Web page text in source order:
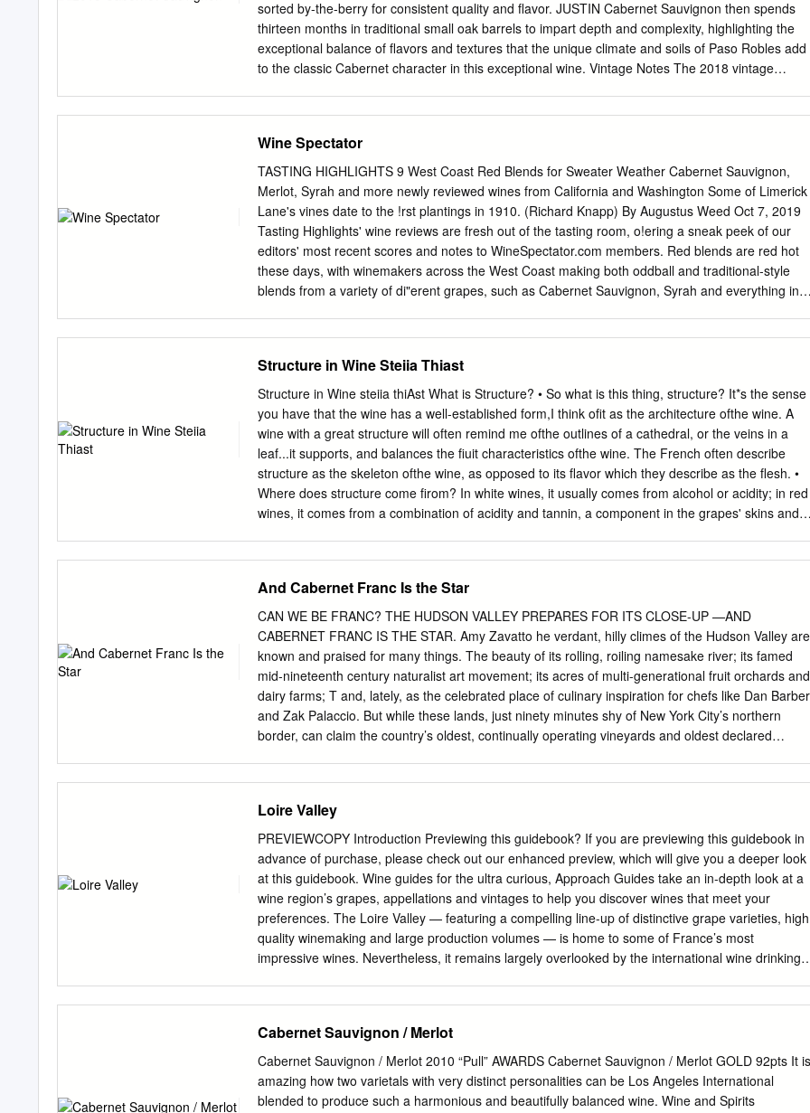
sorted by-the-berry for consistent quality and flavor. JUSTIN Cabernet Sauvignon then spends
thirteen months in traditional small oak barrels to impart depth and complexity, highlighting the
exceptional balance of flavors and textures that the unique climate and soils of Paso Robles add
to the classic Cabernet character in this exceptional wine. Vintage Notes The 2018 vintage
reduced our yields a bit. The warm weather began in June and it was hot from mid-June through
the end of July with veraison starting in the last week of July. High heat continued until mid-
August causing the vines to shut down slightly, delaying ripeness and maturity, but a cooling
later in August got things back on track. The characteristic Paso warm days and cold nights in
September with the help of our calcareous soils retained natural acidity in the fruit while we
waited for full ripeness and maturity. The rains stayed away through October allowing us to
harvest only as perfect balance of flavor and structure developed in each block of our cabernet
grapes through the second week of November.
Wine Spectator
TASTING HIGHLIGHTS 9 West Coast Red Blends for Sweater Weather Cabernet Sauvignon,
Merlot, Syrah and more newly reviewed wines from California and Washington Some of Limerick
Lane's vines date to the !rst plantings in 1910. (Richard Knapp) By Augustus Weed Oct 7, 2019
Tasting Highlights' wine reviews are fresh out of the tasting room, o!ering a sneak peek of our
editors' most recent scores and notes to WineSpectator.com members. Red blends are red hot
these days, with winemakers across the West Coast making both oddball and traditional-style
blends from a variety of di"erent grapes, such as Cabernet Sauvignon, Syrah and everything in
y/winery/Limerick+Lane] . Winemaker Chris Pittenger combined mostly Syrah with Zinfandel and
Petite Sirah from the winery's 30-acre estate vineyard in the northeast corner of the Russian
River Valley appellation. Alexana
[https://www.winespectator.com/wine/search/submitted/Y/search_by/exact/text_search_#ag/
y/winery/Alexana] winemaker Bryan Weil looked farther north to the Columbia Valley in
Washington for the supple Gran Rouge. It's a Southern Rhône–inspired blend of Grenache,
Syrah and Mourvèdre that shows how well these grapes complement each other. Eric Kent
[https://www.winespectator.com/wine/search/submitted/Y/search_by/exact/text_search_#ag/
Structure in Wine Steiia Thiast
Structure in Wine steiia thiAst What is Structure? • So what is this thing, structure? It*s the sense
you have that the wine has a well-established form,I think ofit as the architecture ofthe wine. A
wine with a great structure will often remind me ofthe outlines of a cathedral, or the veins in a
leaf...it supports, and balances the fiuit characteristics ofthe wine. The French often describe
structure as the skeleton ofthe wine, as opposed to its flavor which they describe as the flesh. •
Where does structure come firom? In white wines, it usually comes from alcohol or acidity; in red
wines, it comes from a combination of acidity and tannin, a component in the grapes' skins and
structure is hard to articulate, you can easily taste or sense it —^and the lack of it. •
Understanding structure is critical to understanding any ofthe ''powerful" red varieties: cabernet
sauvignon, merlot, syrah, nebbiolo, tempranillo, and malbec, to name a few. I just don't think you
can understand these wines unless you understand structure, and how it frames and focuses the
powerful rush of fruit. It adds freshness, and a "lightness" to the density ofripe fiuit. Structure
matters when pairing wine and food. Foods with a lot of structure themselves— like a meaty,
steak-need wines with commensurate structure (like cabernet), or the food experience can
dwarfthe wine experience.
And Cabernet Franc Is the Star
CAN WE BE FRANC? THE HUDSON VALLEY PREPARES FOR ITS CLOSE-UP —AND
CABERNET FRANC IS THE STAR. Amy Zavatto he verdant, hilly climes of the Hudson Valley are
known and praised for many things. The beauty of its rolling, roiling namesake river; its famed
mid-nineteenth century naturalist art movement; its acres of multi-generational fruit orchards and
dairy farms; T and, lately, as the celebrated place of culinary inspiration for chefs like Dan Barber
and Zak Palaccio. But while these lands, just ninety minutes shy of New York City’s northern
border, can claim the country’s oldest, continually operating vineyards and oldest declared
Bordeaux and Loire Valley wines, is proving to be oh-so much more than a liquidy lark here. Not
only does the grape seem well at home in the Hudson Valley’s cool-climate terroir, but collective
work done between the area’s grape growers, winemakers, and Cornell University have tamed
many of the conundrums that once plagued producers who yearned for success with vinifera.
Now, with a force borne of a few decades of trial, error, and recent promising success, Hudson
Valley vintners are ready (and more than able) to stick a flag in the ground for Franc. DIGGING
DOWN “I’m of Dutch-German descent; I’m not big on failure,” laughs a region express itself with
the kind of purity that wins critical Doug Glorie, who with his wife and partner, MaryEllen, opened
Loire Valley
PREVIEWCOPY Introduction Previewing this guidebook? If you are previewing this guidebook in
advance of purchase, please check out our enhanced preview, which will give you a deeper look
at this guidebook. Wine guides for the ultra curious, Approach Guides take an in-depth look at a
wine region’s grapes, appellations and vintages to help you discover wines that meet your
preferences. The Loire Valley — featuring a compelling line-up of distinctive grape varieties, high
quality winemaking and large production volumes — is home to some of France’s most
impressive wines. Nevertheless, it remains largely overlooked by the international wine drinking
a straightforward vintage ratings table, which affords high-level insight into the best and most
challenging years for wine production. • A Loire Valley wine label. We explain what to look for on
a Loire Valley wine label and what it tells you about what’s in the bottle. • Map and appellation
profiles. Leveraging our map of the region, we provide detailed pro- files of appellations from all
Cabernet Sauvignon / Merlot
Cabernet Sauvignon / Merlot 2010 “Pull” AWARDS Cabernet Sauvignon / Merlot GOLD 92pts It is
amazing how two varietals with very distinct personalities can be Los Angeles International
blended to produce such a harmonious and beautifully balanced wine. Wine and Spirits